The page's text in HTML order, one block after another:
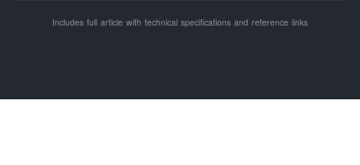
Includes full article with technical specifications and reference links